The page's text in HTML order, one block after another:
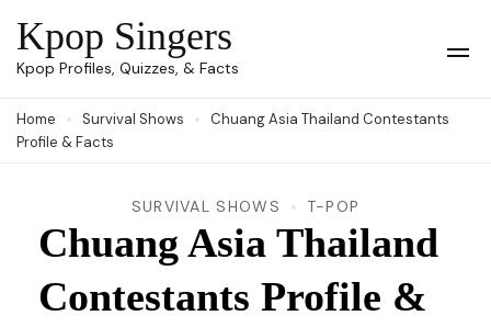
Skip
to
(Press
Kpop Singers
Kpop Profiles, Quizzes, & Facts
Home Survival Shows
Chuang Asia Thailand Contestants
Profile & Facts
SURVIVAL SHOWS T-POP
Chuang Asia Thailand
Contestants Profile &